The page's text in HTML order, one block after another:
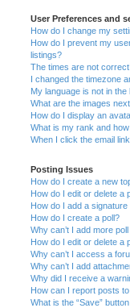
User Preferences and
How do I change my
How do I prevent my
listings?
The times are not correct!
I changed the timezone
My language is not in the
What are the images
How do I display an
What is my rank and
When I click the email
Posting Issues
How do I create a new
How do I edit or delete a
How do I add a
How do I create a poll?
Why can’t I add more
How do I edit or delete a
Why can’t I access a
Why can’t I add
Why did I receive a
How can I report posts
What is the “Save”